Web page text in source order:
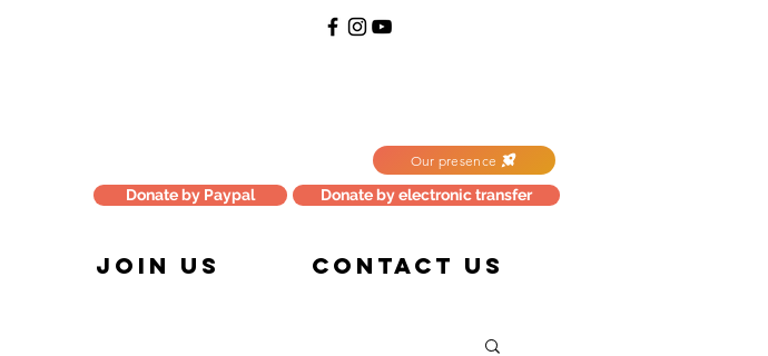
Our presence
Donate by Paypal Donate by electronic transfer
JOIN US CONTACT US